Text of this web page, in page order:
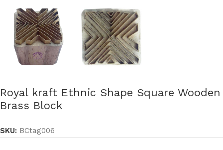
Royal kraft Ethnic Shape Square Wooden
Brass Block
SKU: BCtag006